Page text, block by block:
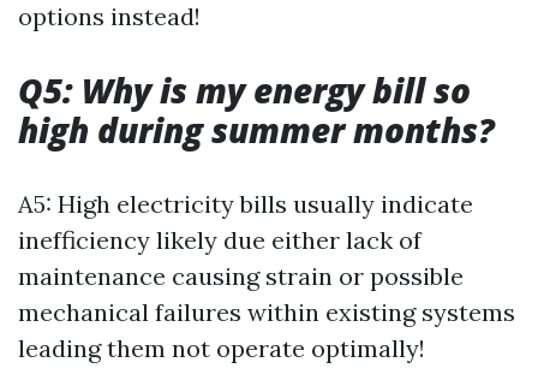
options instead!
Q5: Why is my energy bill so
high during summer months?
A5: High electricity bills usually indicate
inefficiency likely due either lack of
maintenance causing strain or possible
mechanical failures within existing systems
leading them not operate optimally!